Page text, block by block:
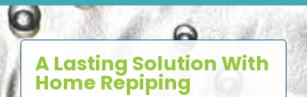
A Lasting Solution With
Home Repiping